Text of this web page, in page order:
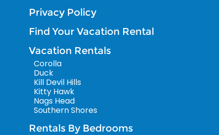
Privacy Policy
Find Your Vacation Rental
Vacation Rentals
Corolla
Duck
Kill Devil Hills
Kitty Hawk
Nags Head
Southern Shores
Rentals By Bedrooms